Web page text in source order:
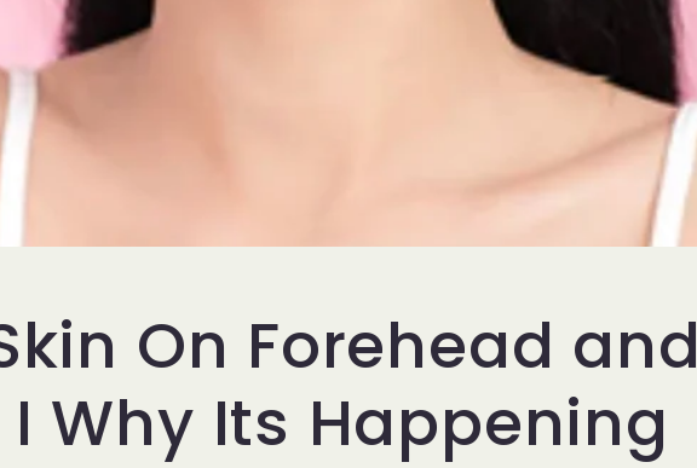
On Forehead and
I Why Its Happening